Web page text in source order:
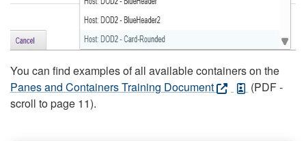
You can find examples of all available containers on the
Panes and Containers Training Document
(PDF -
scroll to page 11).